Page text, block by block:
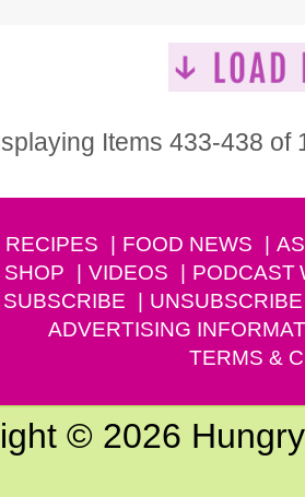
Items 433-438 of
RECIPES FOOD NEWS
SHOP
VIDEOS PODCAST
SUBSCRIBE
UNSUBSCRIBE
ADVERTISING
TERMS &
© 2026